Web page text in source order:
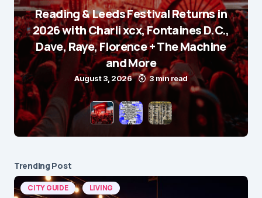
Reading & Leeds Festival Returns in
2026 with Charli xcx, Fontaines D.C.,
Dave, Raye, Florence + The Machine
and More
August 3, 2026 3 min read
Trending Post
CITY GUIDE LIVING